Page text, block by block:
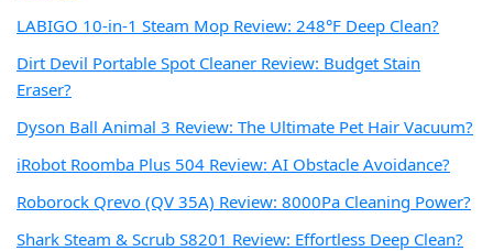
LABIGO 10-in-1 Steam Mop Review: 248°F Deep Clean?
Dirt Devil Portable Spot Cleaner Review: Budget Stain
Eraser?
Dyson Ball Animal 3 Review: The Ultimate Pet Hair Vacuum?
iRobot Roomba Plus 504 Review: AI Obstacle Avoidance?
Roborock Qrevo (QV 35A) Review: 8000Pa Cleaning Power?
Shark Steam & Scrub S8201 Review: Effortless Deep Clean?